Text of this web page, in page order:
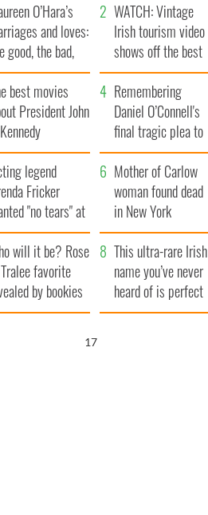
O’Hara’s
and loves:
good, the bad,
the ugly
WATCH: Vintage
Irish tourism video
shows off the best
bits of Ireland
best movies
President John
Remembering
Daniel O’Connell's
final tragic plea to
save Ireland from
Famine
legend
Fricker
"no tears" at
funeral as she
local shops
Mother of Carlow
woman found dead
in New York
launches $50
million wrongful
death lawsuit
will it be? Rose
favorite
by bookies
This ultra-rare Irish
name you’ve never
heard of is perfect
for a baby boy
15